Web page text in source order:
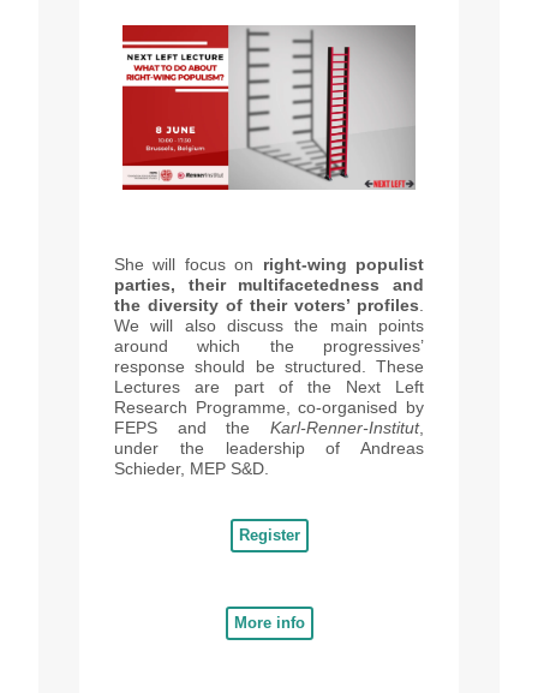
She will focus on right-wing populist
parties, their multifacetedness and
the diversity of their voters’ profiles
We will also discuss the main points
around which the progressives’
response should be structured. These
Lectures are part of the Next Left
Research Programme, co-organised by
FEPS and the Karl-Renner-Institut,
under the leadership of Andreas
Schieder, MEP S&D.
Register
More info